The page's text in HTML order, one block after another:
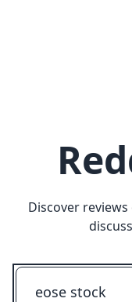
Discover reviews